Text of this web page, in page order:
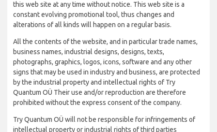
this web site at any time without notice. This web site is a
constant evolving promotional tool, thus changes and
alterations of all kinds will happen on a regular basis.
All the contents of the website, and in particular trade names,
business names, industrial designs, designs, texts,
photographs, graphics, logos, icons, software and any other
signs that may be used in industry and business, are protected
by the industrial property and intellectual rights of Try
Quantum OÜ Their use and/or reproduction are therefore
prohibited without the express consent of the company.
Try Quantum OÜ will not be responsible for infringements of
intellectual property or industrial rights of third parties